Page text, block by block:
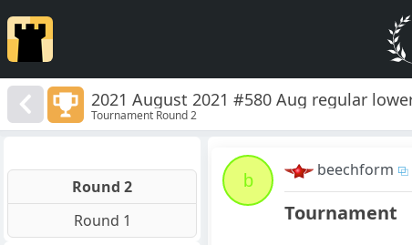
2021 August 2021 #580 Aug regular
Tournament Round 2
b
beechform
Tournament
Round 2
Round 1